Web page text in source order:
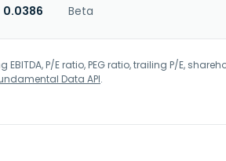
0.0386 Beta
P/E ratio, PEG ratio, trailing P/E,
Data API.